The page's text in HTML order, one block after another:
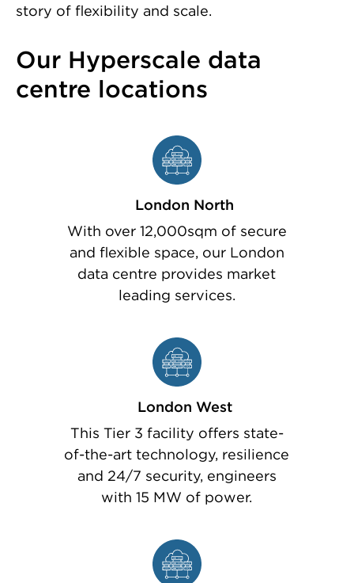
story of flexibility and scale.
Our Hyperscale data
centre locations
London North
With over 12,000sqm of secure
and flexible space, our London
data centre provides market
leading services.
London West
This Tier 3 facility offers state-
of-the-art technology, resilience
and 24/7 security, engineers
with 15 MW of power.